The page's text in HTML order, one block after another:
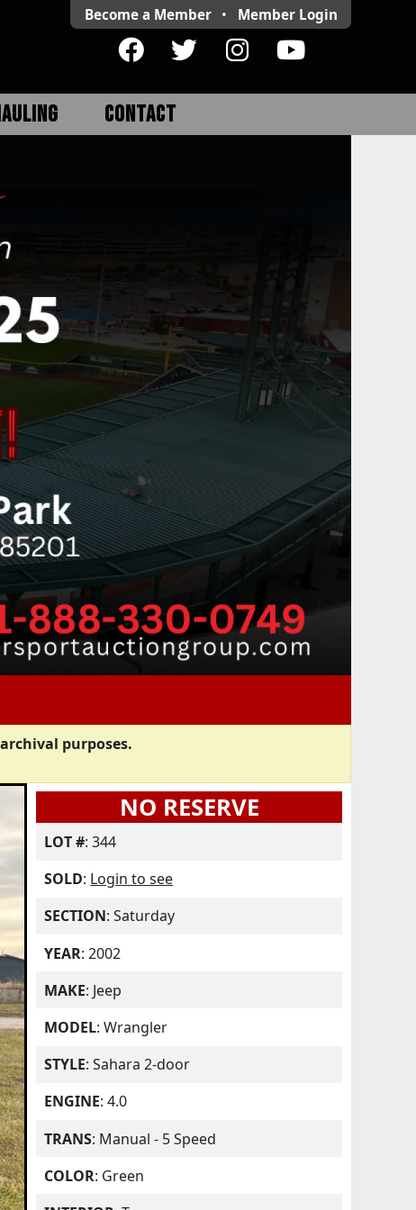
Become a Member • Member Login
CONTACT
purposes.
NO RESERVE
LOT #: 344
SOLD: Login to see
SECTION: Saturday
YEAR: 2002
MAKE: Jeep
MODEL: Wrangler
STYLE: Sahara 2-door
ENGINE: 4.0
TRANS: Manual - 5 Speed
COLOR: Green